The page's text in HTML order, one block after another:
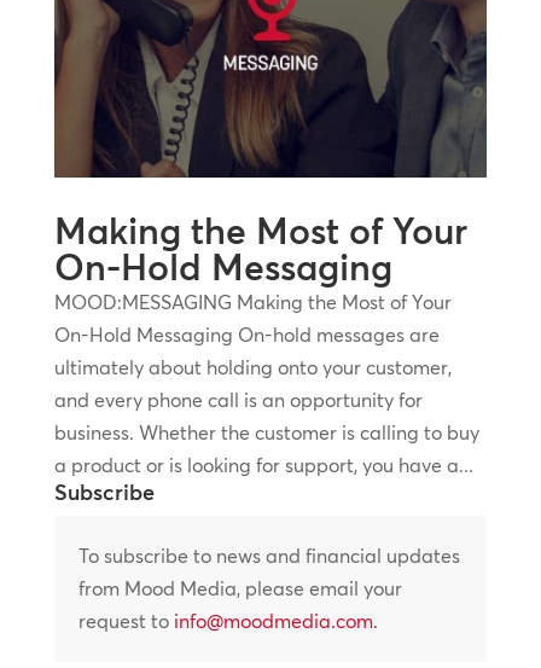
Making the Most of Your
On-Hold Messaging
MOOD:MESSAGING Making the Most of Your
On-Hold Messaging On-hold messages are
ultimately about holding onto your customer,
and every phone call is an opportunity for
business. Whether the customer is calling to buy
a product or is looking for support, you have a...
Subscribe
To subscribe to news and financial updates
from Mood Media, please email your
request to info@moodmedia.com.